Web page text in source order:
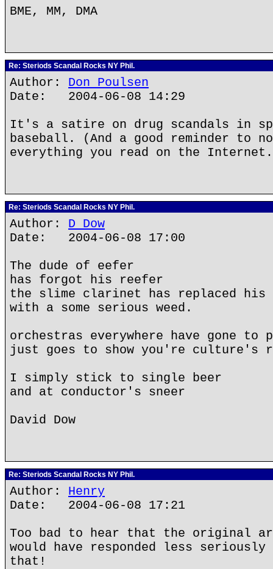
BME, MM, DMA
Re: Steriods Scandal Rocks NY Phil.
Author: Don Poulsen
Date: 2004-06-08 14:29
It's a satire on drug scandals in
baseball. (And a good reminder to
everything you read on the
Re: Steriods Scandal Rocks NY Phil.
Author: D Dow
Date: 2004-06-08 17:00
The dude of eefer
has forgot his reefer
the slime clarinet has replaced his
with a some serious weed.
orchestras everywhere have gone to
just goes to show you're culture's
I simply stick to single beer
and at conductor's sneer
David Dow
Re: Steriods Scandal Rocks NY Phil.
Author: Henry
Date: 2004-06-08 17:21
Too bad to hear that the original
would have responded less
that!